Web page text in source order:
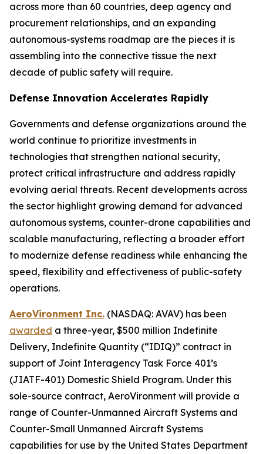
across more than 60 countries, deep agency and
procurement relationships, and an expanding
autonomous-systems roadmap are the pieces it is
assembling into the connective tissue the next
decade of public safety will require.
Defense Innovation Accelerates Rapidly
Governments and defense organizations around the
world continue to prioritize investments in
technologies that strengthen national security,
protect critical infrastructure and address rapidly
evolving aerial threats. Recent developments across
the sector highlight growing demand for advanced
autonomous systems, counter-drone capabilities and
scalable manufacturing, reflecting a broader effort
to modernize defense readiness while enhancing the
speed, flexibility and effectiveness of public-safety
operations.
AeroVironment Inc. (NASDAQ: AVAV) has been
awarded a three-year, $500 million Indefinite
Delivery, Indefinite Quantity (“IDIQ)” contract in
support of Joint Interagency Task Force 401’s
(JIATF-401) Domestic Shield Program. Under this
sole-source contract, AeroVironment will provide a
range of Counter-Unmanned Aircraft Systems and
Counter-Small Unmanned Aircraft Systems
capabilities for use by the United States Department